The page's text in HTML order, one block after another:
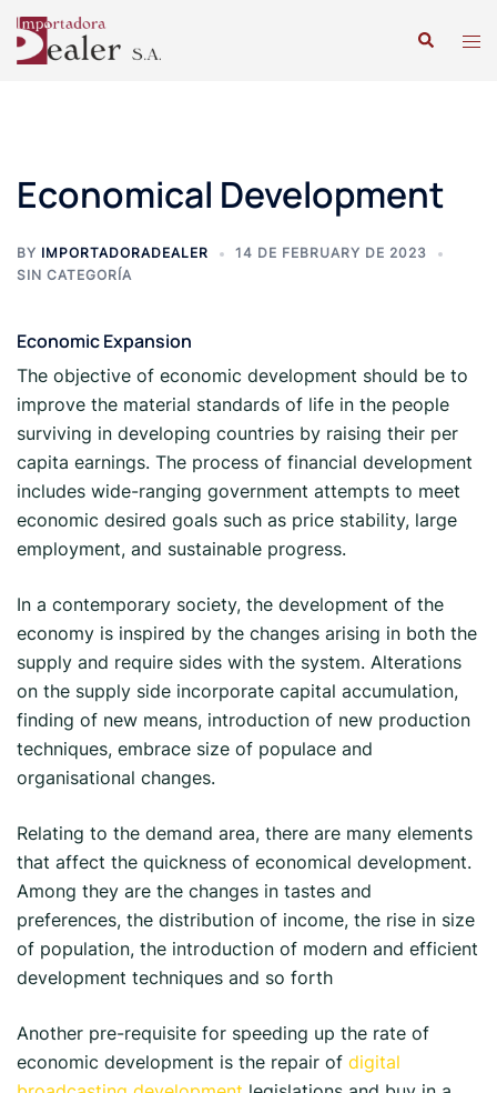
Economical Development
BY IMPORTADORADEALER
14 DE FEBRUARY DE 2023
SIN CATEGORÍA
Economic Expansion
The objective of economic development should be to
improve the material standards of life in the people
surviving in developing countries by raising their per
capita earnings. The process of financial development
includes wide-ranging government attempts to meet
economic desired goals such as price stability, large
employment, and sustainable progress.
In a contemporary society, the development of the
economy is inspired by the changes arising in both the
supply and require sides with the system. Alterations
on the supply side incorporate capital accumulation,
finding of new means, introduction of new production
techniques, embrace size of populace and
organisational changes.
Relating to the demand area, there are many elements
that affect the quickness of economical development.
Among they are the changes in tastes and
preferences, the distribution of income, the rise in size
of population, the introduction of modern and efficient
development techniques and so forth
Another pre-requisite for speeding up the rate of
economic development is the repair of digital